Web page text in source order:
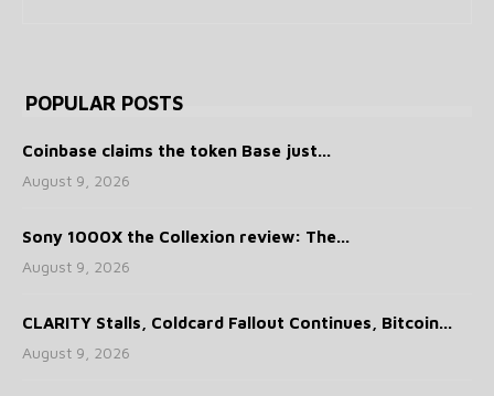
POPULAR POSTS
Coinbase claims the token Base just...
August 9, 2026
Sony 1000X the Collexion review: The...
August 9, 2026
CLARITY Stalls, Coldcard Fallout Continues, Bitcoin...
August 9, 2026